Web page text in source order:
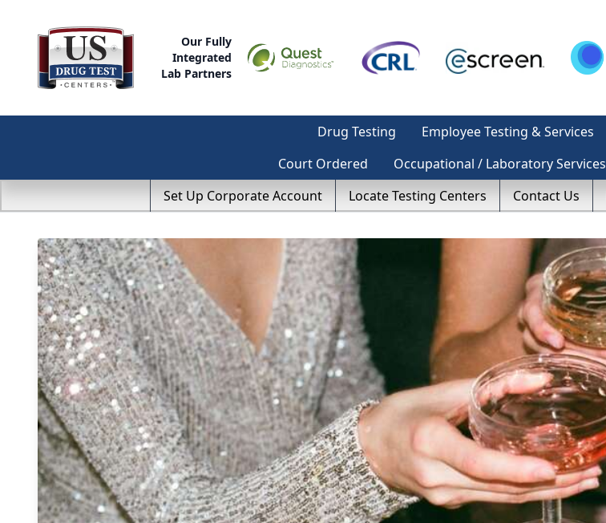
Our Fully
Integrated
Lab Partners
Drug Testing Employee Testing & Services
Court Ordered
Occupational / Laboratory Services
Set Up Corporate Account
Locate Testing Centers Contact Us